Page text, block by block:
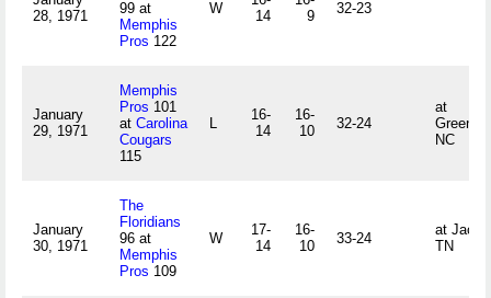
28, 1971
99 at
Memphis
Pros 122
W
14
9
32-23
January
29, 1971
Memphis
Pros 101
at Carolina
Cougars
115
L
16-
14
16-
10
32-24
at
NC
January
30, 1971
The
Floridians
96 at
Memphis
Pros 109
W
17-
14
16-
10
33-24
at
TN